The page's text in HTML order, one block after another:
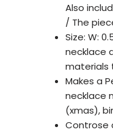
Also
/ The
Size: W:
necklace
materials
Makes a
necklace
(xmas),
Controse